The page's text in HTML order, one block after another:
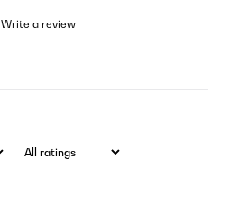
Write a review